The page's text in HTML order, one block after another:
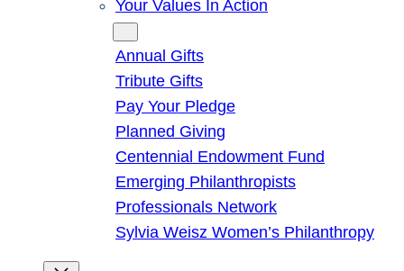
Your Values In Action
Annual Gifts
Tribute Gifts
Pay Your Pledge
Planned Giving
Centennial Endowment Fund
Emerging Philanthropists
Professionals Network
Sylvia Weisz Women’s Philanthropy